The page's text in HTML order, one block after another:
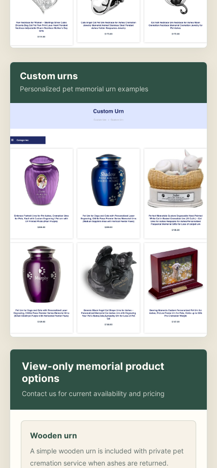
Custom urns
Personalized pet memorial urn examples
View-only memorial product
options
Contact us for current availability and pricing
Wooden urn
A simple wooden urn is included with private pet
cremation service when ashes are returned.